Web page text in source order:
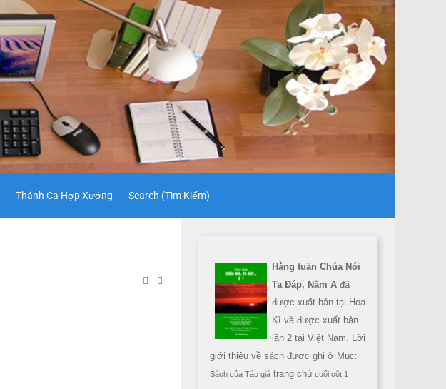
Thánh Ca Hợp Xướng Search (Tìm Kiếm)
Hằng tuần Chúa Nói
Ta Đáp, Năm A đã
được xuất bản tại Hoa
Kì và được xuất bản
lần 2 tại Việt Nam. Lời
giới thiệu về sách được ghi ở Mục:
Sách của Tác giả trang chủ cuối cột 1